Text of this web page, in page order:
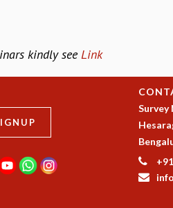
kindly seeLink
Survey